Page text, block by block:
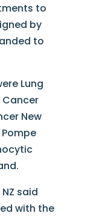
to
by
to
Lung
Cancer
New
said
with the